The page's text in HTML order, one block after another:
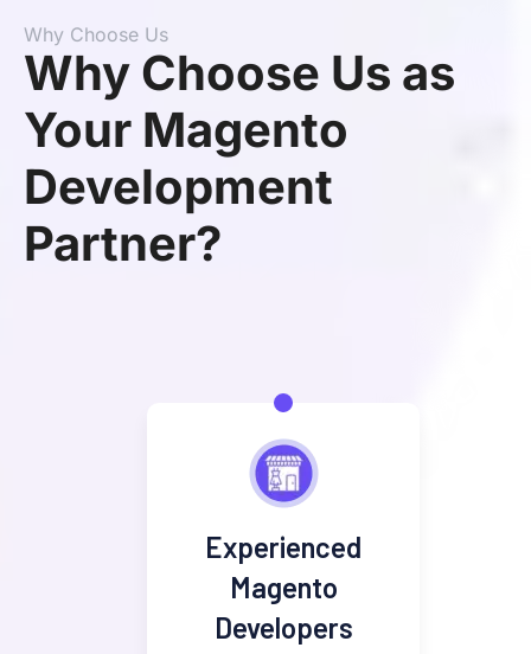
Why Choose Us
Why Choose Us as
Your Magento
Development
Partner?
Experienced
Magento
Developers